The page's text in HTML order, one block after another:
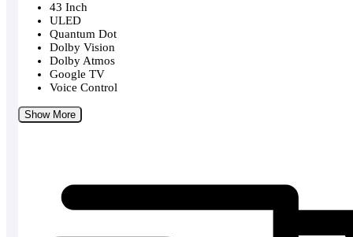
43 Inch
ULED
Quantum Dot
Dolby Vision
Dolby Atmos
Google TV
Voice Control
Show More